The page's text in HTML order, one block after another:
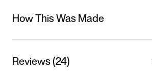
How This Was Made
Reviews (24)